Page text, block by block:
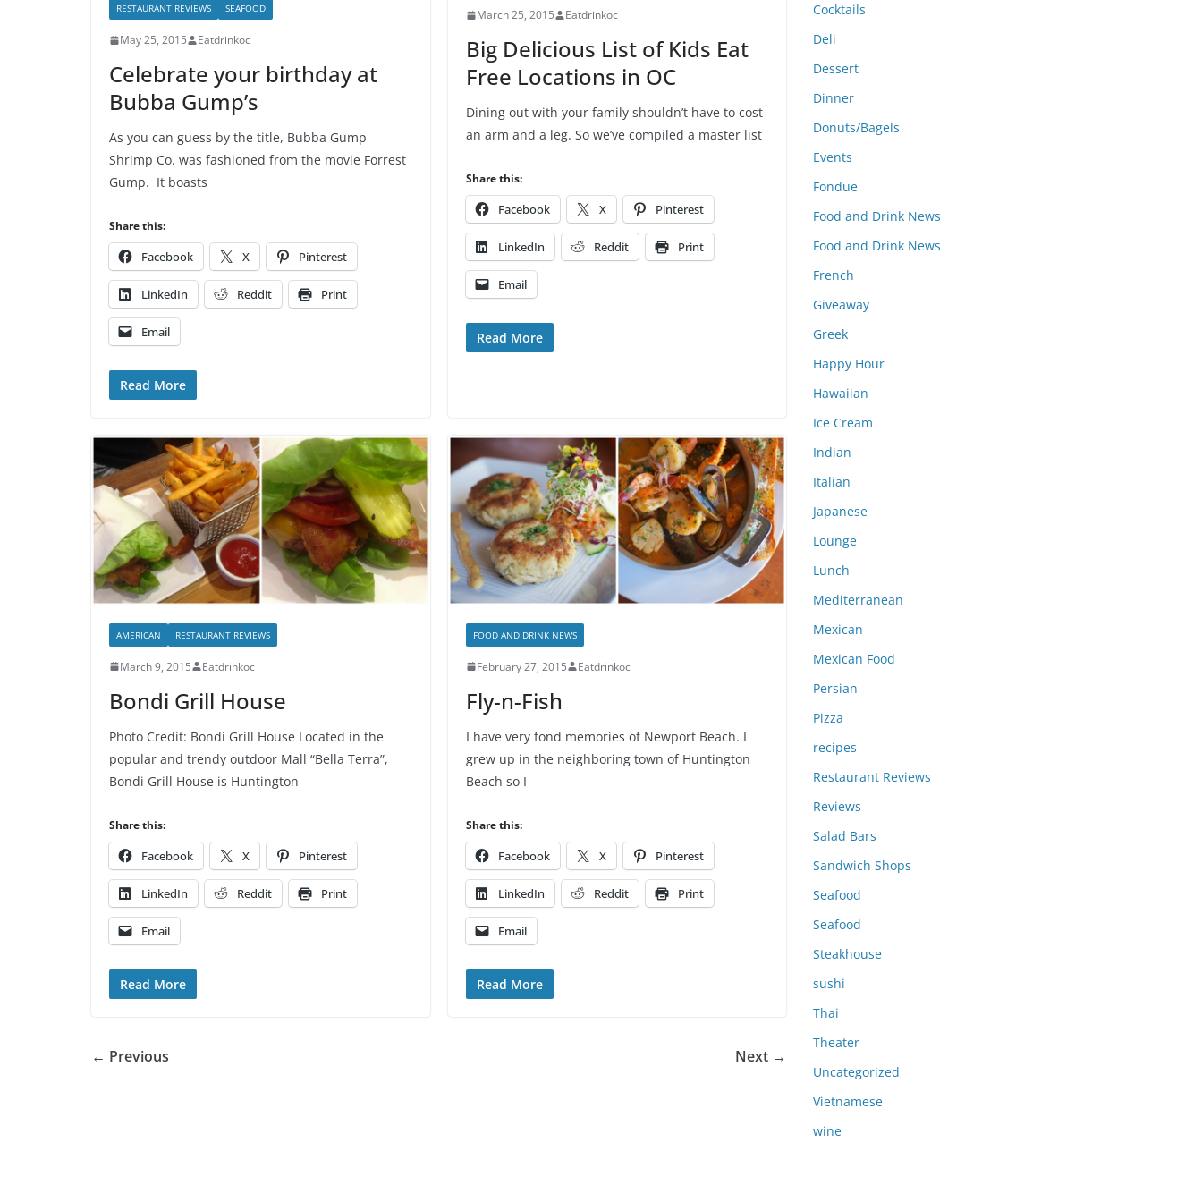
RESTAURANT REVIEWS SEAFOOD
May 25, 2015 Eatdrinkoc
Celebrate your birthday at
Bubba Gump’s
As you can guess by the title, Bubba Gump
Shrimp Co. was fashioned from the movie Forrest
Gump. It boasts
Share this:
Facebook X Pinterest
LinkedIn Reddit Print
Email
Read More
March 25, 2015 Eatdrinkoc
Big Delicious List of Kids Eat
Free Locations in OC
Dining out with your family shouldn’t have to cost
an arm and a leg. So we’ve compiled a master list
Share this:
Facebook X Pinterest
LinkedIn Reddit Print
Email
Read More
AMERICAN RESTAURANT REVIEWS
March 9, 2015 Eatdrinkoc
Bondi Grill House
Photo Credit: Bondi Grill House Located in the
popular and trendy outdoor Mall “Bella Terra”,
Bondi Grill House is Huntington
Share this:
Facebook X Pinterest
LinkedIn Reddit Print
Email
Read More
FOOD AND DRINK NEWS
February 27, 2015 Eatdrinkoc
Fly-n-Fish
I have very fond memories of Newport Beach. I
grew up in the neighboring town of Huntington
Beach so I
Share this:
Facebook X Pinterest
LinkedIn Reddit Print
Email
Read More
← Previous Next →
Cocktails
Deli
Dessert
Dinner
Donuts/Bagels
Events
Fondue
Food and Drink News
Food and Drink News
French
Giveaway
Greek
Happy Hour
Hawaiian
Ice Cream
Indian
Italian
Japanese
Lounge
Lunch
Mediterranean
Mexican
Mexican Food
Persian
Pizza
recipes
Restaurant Reviews
Reviews
Salad Bars
Sandwich Shops
Seafood
Seafood
Steakhouse
sushi
Thai
Theater
Uncategorized
Vietnamese
wine